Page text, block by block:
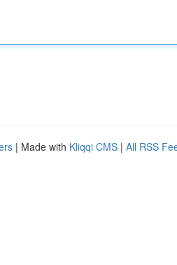
| Made with Kliqqi CMS | All RSS